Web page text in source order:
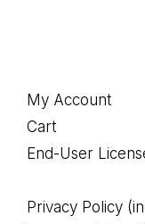
Footer
My Account
Cart
End-User
Privacy Policy